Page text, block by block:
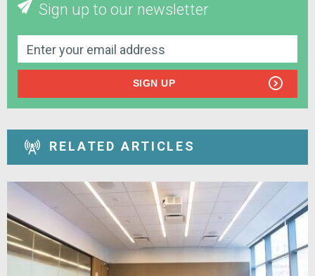
Sign up to our newsletter
SIGN UP
RELATED ARTICLES